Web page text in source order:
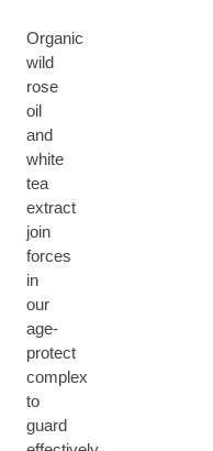
Organic
wild
rose
oil
and
white
tea
extract
join
forces
in
our
age-
protect
complex
to
guard